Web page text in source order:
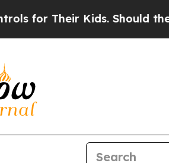
Their Kids. Should the US?